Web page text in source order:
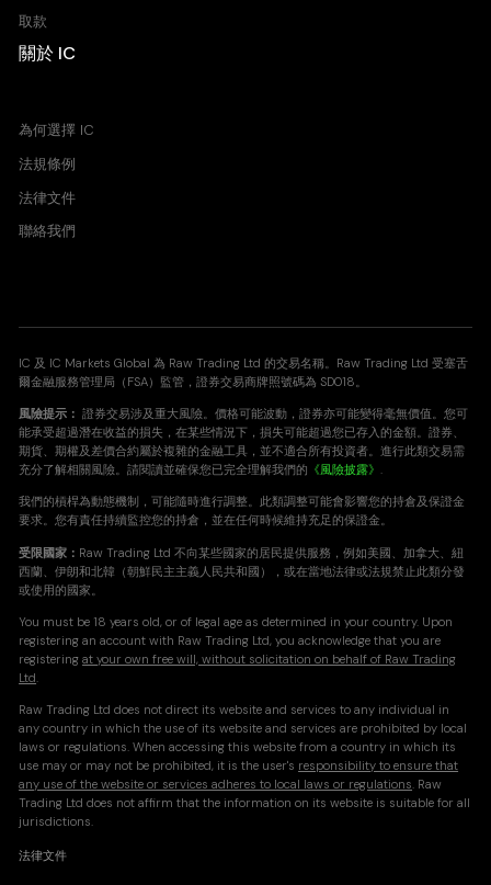
取款
關於 IC
為何選擇 IC
法規條例
法律文件
聯絡我們
IC 及 IC Markets Global 為 Raw Trading Ltd 的交易名稱。Raw Trading Ltd 受塞舌
爾金融服務管理局（FSA）監管，證券交易商牌照號碼為 SD018。
風險提示： 證券交易涉及重大風險。價格可能波動，證券亦可能變得毫無價值。您可
能承受超過潛在收益的損失，在某些情況下，損失可能超過您已存入的金額。證券、
期貨、期權及差價合約屬於複雜的金融工具，並不適合所有投資者。進行此類交易需
充分了解相關風險。請閱讀並確保您已完全理解我們的 《風險披露》.
我們的槓桿為動態機制，可能隨時進行調整。此類調整可能會影響您的持倉及保證金
要求。您有責任持續監控您的持倉，並在任何時候維持充足的保證金。
受限國家： Raw Trading Ltd 不向某些國家的居民提供服務，例如美國、加拿大、紐
西蘭、伊朗和北韓（朝鮮民主主義人民共和國），或在當地法律或法規禁止此類分發
或使用的國家。
You must be 18 years old, or of legal age as determined in your country. Upon
registering an account with Raw Trading Ltd, you acknowledge that you are
registeringat your own free will, without solicitation on behalf of Raw Trading
Ltd.
Raw Trading Ltd does not direct its website and services to any individual in
any country in which the use of its website and services are prohibited by local
laws or regulations. When accessing this website from a country in which its
use may or may not be prohibited, it is the user's responsibility to ensure that
any use of the website or services adheres to local laws or regulations. Raw
Trading Ltd does not affirm that the information on its website is suitable for all
jurisdictions.
法律文件